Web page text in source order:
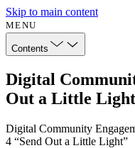
Skip to main content
MENU
Contents
Digital
Out a Little
Digital Community
4 “Send Out a Little Light”